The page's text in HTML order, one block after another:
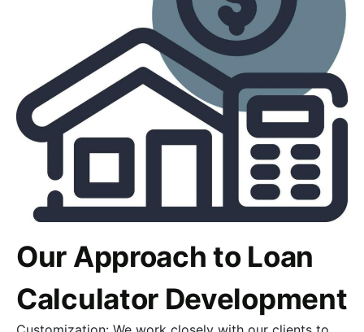
Our Approach to Loan
Calculator Development